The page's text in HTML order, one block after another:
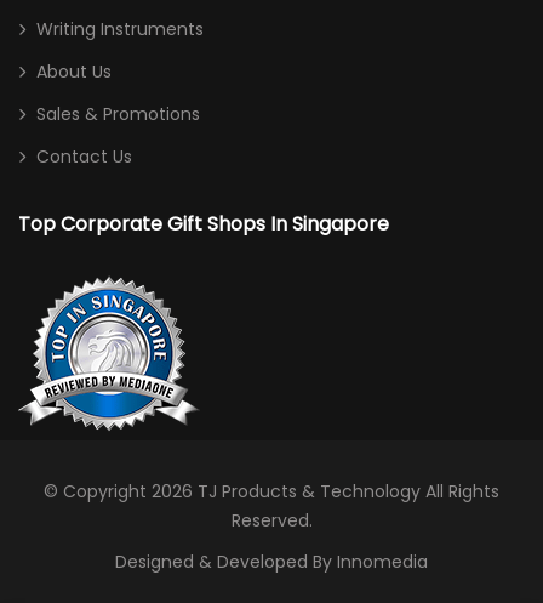
Writing Instruments
About Us
Sales & Promotions
Contact Us
Top Corporate Gift Shops In Singapore
© Copyright 2026 TJ Products & Technology All Rights
Reserved.
Designed & Developed By Innomedia